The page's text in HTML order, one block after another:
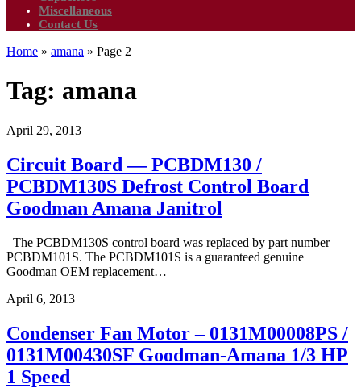
Miscellaneous
Contact Us
Home » amana » Page 2
Tag: amana
April 29, 2013
Circuit Board — PCBDM130 /
PCBDM130S Defrost Control Board
Goodman Amana Janitrol
The PCBDM130S control board was replaced by part number
PCBDM101S. The PCBDM101S is a guaranteed genuine
Goodman OEM replacement…
April 6, 2013
Condenser Fan Motor – 0131M00008PS /
0131M00430SF Goodman-Amana 1/3 HP
1 Speed